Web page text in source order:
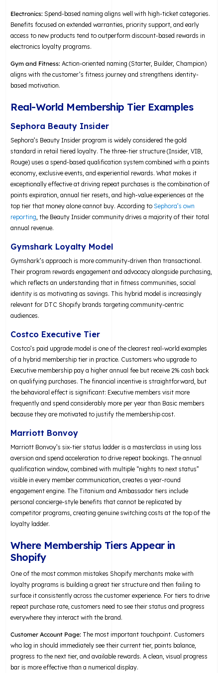
Electronics: Spend-based naming aligns well with high-ticket categories.
Benefits focused on extended warranties, priority support, and early
access to new products tend to outperform discount-based rewards in
electronics loyalty programs.
Gym and Fitness: Action-oriented naming (Starter, Builder, Champion)
aligns with the customer’s fitness journey and strengthens identity-
based motivation.
Real-World Membership Tier Examples
Sephora Beauty Insider
Sephora’s Beauty Insider program is widely considered the gold
standard in retail tiered loyalty. The three-tier structure (Insider, VIB,
Rouge) uses a spend-based qualification system combined with a points
economy, exclusive events, and experiential rewards. What makes it
exceptionally effective at driving repeat purchases is the combination of
points expiration, annual tier resets, and high-value experiences at the
top tier that money alone cannot buy. According toSephora’s own
reporting , the Beauty Insider community drives a majority of their total
annual revenue.
Gymshark Loyalty Model
Gymshark’s approach is more community-driven than transactional.
Their program rewards engagement and advocacy alongside purchasing,
which reflects an understanding that in fitness communities, social
identity is as motivating as savings. This hybrid model is increasingly
relevant for DTC Shopify brands targeting community-centric
audiences.
Costco Executive Tier
Costco’s paid upgrade model is one of the clearest real-world examples
of a hybrid membership tier in practice. Customers who upgrade to
Executive membership pay a higher annual fee but receive 2% cash back
on qualifying purchases. The financial incentive is straightforward, but
the behavioral effect is significant: Executive members visit more
frequently and spend considerably more per year than Basic members
because they are motivated to justify the membership cost.
Marriott Bonvoy
Marriott Bonvoy’s six-tier status ladder is a masterclass in using loss
aversion and spend acceleration to drive repeat bookings. The annual
qualification window, combined with multiple “nights to next status”
visible in every member communication, creates a year-round
engagement engine. The Titanium and Ambassador tiers include
personal concierge-style benefits that cannot be replicated by
competitor programs, creating genuine switching costs at the top of the
loyalty ladder.
Where Membership Tiers Appear in
Shopify
One of the most common mistakes Shopify merchants make with
loyalty programs is building a great tier structure and then failing to
surface it consistently across the customer experience. For tiers to drive
repeat purchase rate, customers need to see their status and progress
everywhere they interact with the brand.
Customer Account Page: The most important touchpoint. Customers
who log in should immediately see their current tier, points balance,
progress to the next tier, and available rewards. A clean, visual progress
bar is more effective than a numerical display.